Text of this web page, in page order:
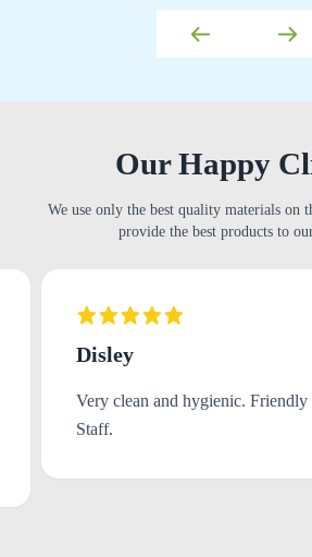
Our Happy
We use only the best quality materials on
provide the best products to
Disley
Very clean and hygienic. Friendly
Staff.